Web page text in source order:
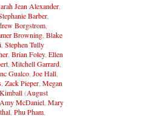
Jean Alexander
Barber
Borgstrom
Browning Blake
Stephen Tully
Brian Foley, Ellen
Mitchell Garrard
Gualco Joe Hall
Zack Pieper Megan
(August
Amy McDaniel Mary
Phu Pham